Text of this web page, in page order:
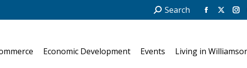
Search:
Search
Facebook
in
X
in
in
Economic Development Events Living in